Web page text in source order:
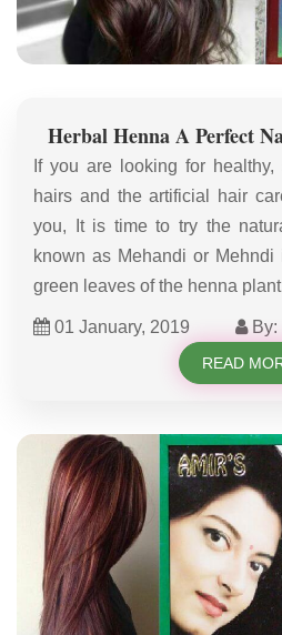
Herbal Henna A Perfect
If you are looking for
hairs and the artificial hair
you, It is time to try the
known as Mehandi or
green leaves of the henna
01 January, 2019 By:
READ